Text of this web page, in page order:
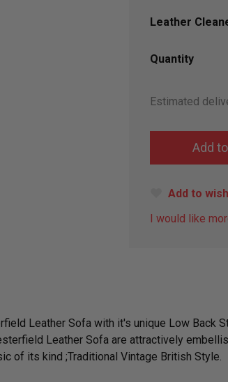
Leather
Quantity
Estimated
Add to
I would like
Leather Sofa with it's unique Low Back
Leather Sofa are attractively
of its kind ;Traditional Vintage British Style.